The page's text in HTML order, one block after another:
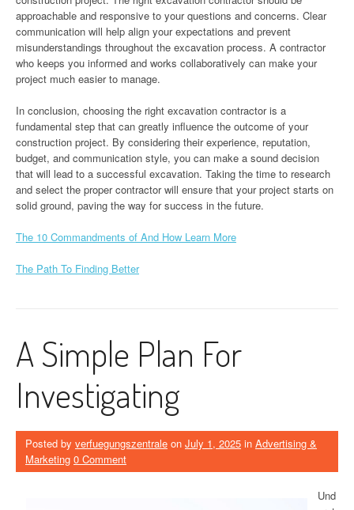
approachable and responsive to your questions and concerns. Clear
communication will help align your expectations and prevent
misunderstandings throughout the excavation process. A contractor
who keeps you informed and works collaboratively can make your
project much easier to manage.
In conclusion, choosing the right excavation contractor is a
fundamental step that can greatly influence the outcome of your
construction project. By considering their experience, reputation,
budget, and communication style, you can make a sound decision
that will lead to a successful excavation. Taking the time to research
and select the proper contractor will ensure that your project starts on
solid ground, paving the way for success in the future.
The 10 Commandments of And How Learn More
The Path To Finding Better
A Simple Plan For
Investigating
Posted by verfuegungszentrale on July 1, 2025 in Advertising &
Marketing 0 Comment
Und